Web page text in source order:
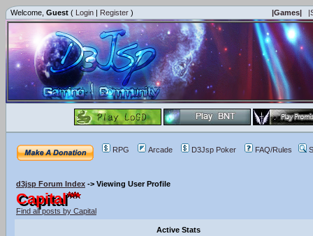
Welcome, Guest ( Login | Register ) |Games|
RPG Arcade D3Jsp Poker FAQ/Rules
d3jsp Forum Index -> Viewing User Profile
Capital
Find all posts by Capital
Active Stats